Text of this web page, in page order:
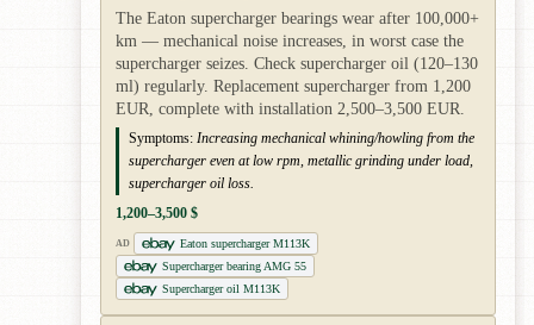
The Eaton supercharger bearings wear after 100,000+
km — mechanical noise increases, in worst case the
supercharger seizes. Check supercharger oil (120–130
ml) regularly. Replacement supercharger from 1,200
EUR, complete with installation 2,500–3,500 EUR.
Symptoms: Increasing mechanical whining/howling from the
supercharger even at low rpm, metallic grinding under load,
supercharger oil loss.
1,200–3,500 $
AD
Eaton supercharger M113K
Supercharger bearing AMG 55
Supercharger oil M113K